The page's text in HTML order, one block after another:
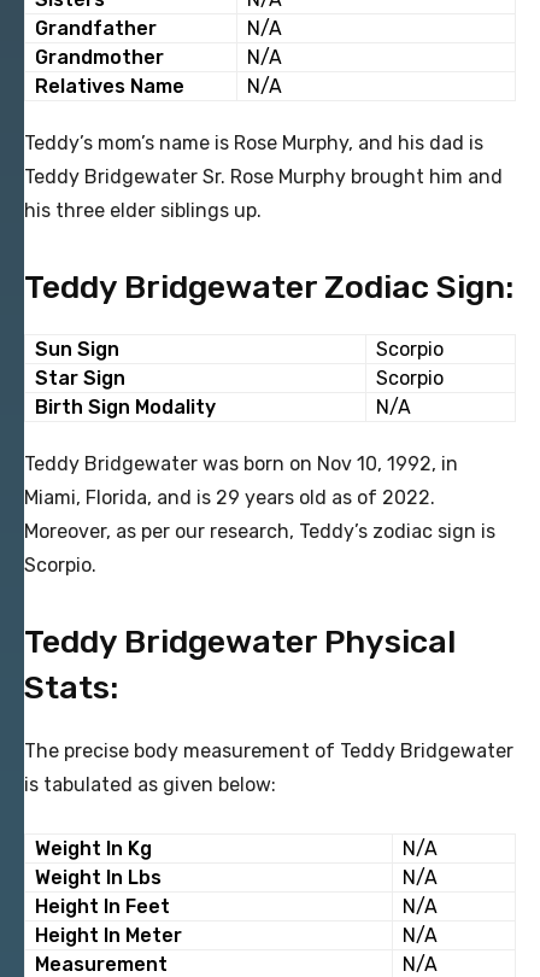
Grandfather
N/A
Grandmother
N/A
Relatives Name
N/A
Teddy’s mom’s name is Rose Murphy, and his dad is
Teddy Bridgewater Sr. Rose Murphy brought him and
his three elder siblings up.
Teddy Bridgewater Zodiac Sign:
Sun Sign
Scorpio
Star Sign
Scorpio
Birth Sign Modality
N/A
Teddy Bridgewater was born on Nov 10, 1992, in
Miami, Florida, and is 29 years old as of 2022.
Moreover, as per our research, Teddy’s zodiac sign is
Scorpio.
Teddy Bridgewater Physical
Stats:
The precise body measurement of Teddy Bridgewater
is tabulated as given below:
Weight In Kg
N/A
Weight In Lbs
N/A
Height In Feet
N/A
Height In Meter
N/A
Measurement
N/A